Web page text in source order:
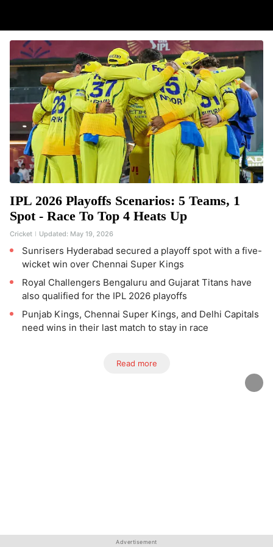
IPL 2026 Playoffs Scenarios: 5 Teams, 1
Spot - Race To Top 4 Heats Up
Cricket Updated: May 19, 2026
Sunrisers Hyderabad secured a playoff spot with a five-
wicket win over Chennai Super Kings
Royal Challengers Bengaluru and Gujarat Titans have
also qualified for the IPL 2026 playoffs
Punjab Kings, Chennai Super Kings, and Delhi Capitals
need wins in their last match to stay in race
Read more
Advertisement
Advertisement
Advertisement
Advertisement
Advertisement
Advertisement
Advertisement
Advertisement
Advertisement
Advertisement
Advertisement